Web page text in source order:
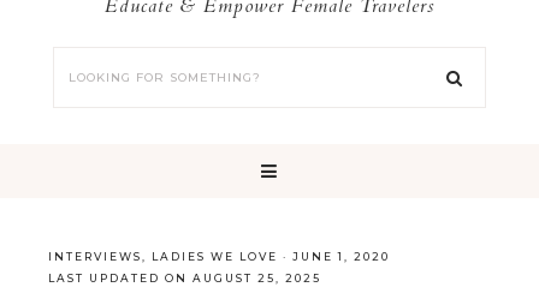
Educate & Empower Female Travelers
INTERVIEWS LADIES WE LOVE · JUNE 1, 2020
LAST UPDATED ON AUGUST 25, 2025